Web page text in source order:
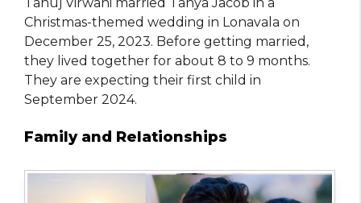
Christmas-themed wedding in Lonavala on
December 25, 2023. Before getting married,
they lived together for about 8 to 9 months.
They are expecting their first child in
September 2024.
Family and Relationships